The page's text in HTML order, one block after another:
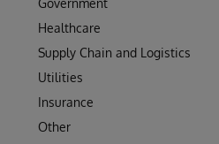
Government
Healthcare
Supply Chain and Logistics
Utilities
Insurance
Other